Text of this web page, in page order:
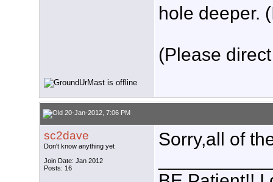
hole deeper.
(Please
20-Jan-2012, 7:06 PM
sc2dave
Don't know anything yet
Join Date: Jan 2012
Posts: 16
Sorry,all of